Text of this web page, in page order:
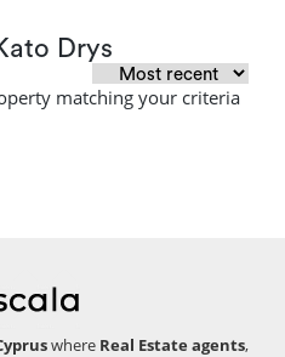
Drys
matching your criteria
where Real Estate agents,